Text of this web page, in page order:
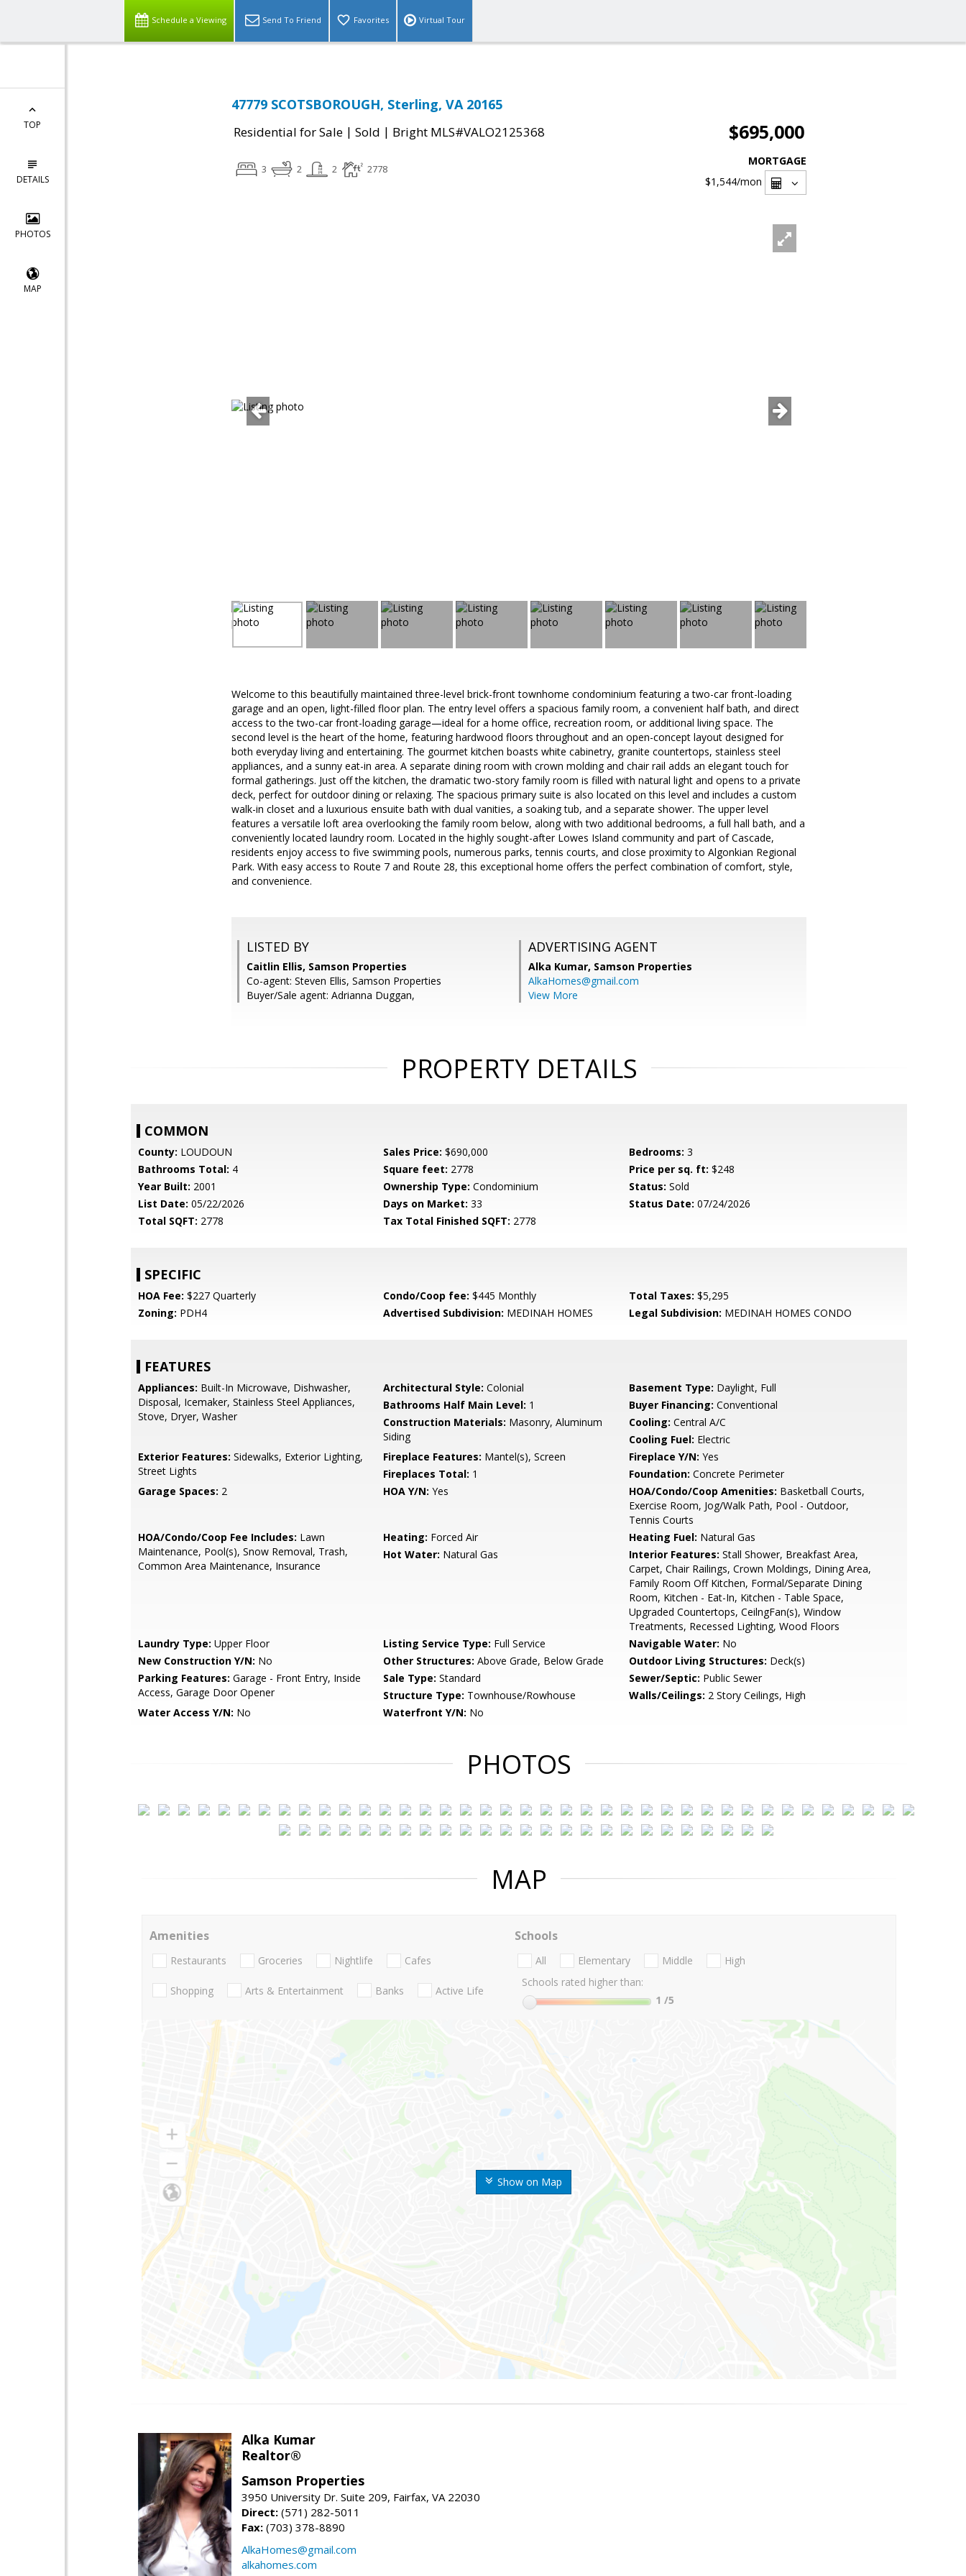
Schedule a Viewing Send To Friend Favorites Virtual Tour
TOP
DETAILS
PHOTOS
MAP
47779 SCOTSBOROUGH, Sterling, VA 20165
Residential for Sale | Sold | Bright MLS#VALO2125368 $695,000
3 2 2 2778
MORTGAGE
$1,544/mon
Welcome to this beautifully maintained three-level brick-front townhome condominium featuring a two-car front-loading
garage and an open, light-filled floor plan. The entry level offers a spacious family room, a convenient half bath, and direct
access to the two-car front-loading garage—ideal for a home office, recreation room, or additional living space. The
second level is the heart of the home, featuring hardwood floors throughout and an open-concept layout designed for
both everyday living and entertaining. The gourmet kitchen boasts white cabinetry, granite countertops, stainless steel
appliances, and a sunny eat-in area. A separate dining room with crown molding and chair rail adds an elegant touch for
formal gatherings. Just off the kitchen, the dramatic two-story family room is filled with natural light and opens to a private
deck, perfect for outdoor dining or relaxing. The spacious primary suite is also located on this level and includes a custom
walk-in closet and a luxurious ensuite bath with dual vanities, a soaking tub, and a separate shower. The upper level
features a versatile loft area overlooking the family room below, along with two additional bedrooms, a full hall bath, and a
conveniently located laundry room. Located in the highly sought-after Lowes Island community and part of Cascade,
residents enjoy access to five swimming pools, numerous parks, tennis courts, and close proximity to Algonkian Regional
Park. With easy access to Route 7 and Route 28, this exceptional home offers the perfect combination of comfort, style,
and convenience.
LISTED BY
Caitlin Ellis, Samson Properties
Co-agent: Steven Ellis, Samson Properties
Buyer/Sale agent: Adrianna Duggan,
ADVERTISING AGENT
Alka Kumar, Samson Properties
AlkaHomes@gmail.com
View More
PROPERTY DETAILS
COMMON
County: LOUDOUN Sales Price: $690,000 Bedrooms: 3
Bathrooms Total: 4 Square feet: 2778 Price per sq. ft: $248
Year Built: 2001 Ownership Type: Condominium Status: Sold
List Date: 05/22/2026 Days on Market: 33 Status Date: 07/24/2026
Total SQFT: 2778 Tax Total Finished SQFT: 2778
SPECIFIC
HOA Fee: $227 Quarterly Condo/Coop fee: $445 Monthly Total Taxes: $5,295
Zoning: PDH4 Advertised Subdivision: MEDINAH HOMES Legal Subdivision: MEDINAH HOMES CONDO
FEATURES
Appliances: Built-In Microwave, Dishwasher,
Disposal, Icemaker, Stainless Steel Appliances,
Stove, Dryer, Washer
Architectural Style: Colonial Basement Type: Daylight, Full
Bathrooms Half Main Level: 1 Buyer Financing: Conventional
Construction Materials: Masonry, Aluminum
Siding
Cooling: Central A/C
Cooling Fuel: Electric
Exterior Features: Sidewalks, Exterior Lighting,
Street Lights
Fireplace Features: Mantel(s), Screen Fireplace Y/N: Yes
Fireplaces Total: 1 Foundation: Concrete Perimeter
Garage Spaces: 2 HOA Y/N: Yes HOA/Condo/Coop Amenities: Basketball Courts,
Exercise Room, Jog/Walk Path, Pool - Outdoor,
Tennis Courts
HOA/Condo/Coop Fee Includes: Lawn
Maintenance, Pool(s), Snow Removal, Trash,
Common Area Maintenance, Insurance
Heating: Forced Air Heating Fuel: Natural Gas
Hot Water: Natural Gas Interior Features: Stall Shower, Breakfast Area,
Carpet, Chair Railings, Crown Moldings, Dining Area,
Family Room Off Kitchen, Formal/Separate Dining
Room, Kitchen - Eat-In, Kitchen - Table Space,
Upgraded Countertops, CeilngFan(s), Window
Treatments, Recessed Lighting, Wood Floors
Laundry Type: Upper Floor Listing Service Type: Full Service Navigable Water: No
New Construction Y/N: No Other Structures: Above Grade, Below Grade Outdoor Living Structures: Deck(s)
Parking Features: Garage - Front Entry, Inside
Access, Garage Door Opener
Sale Type: Standard Sewer/Septic: Public Sewer
Structure Type: Townhouse/Rowhouse Walls/Ceilings: 2 Story Ceilings, High
Water Access Y/N: No Waterfront Y/N: No
PHOTOS
MAP
Show on Map
Amenities
Restaurants Groceries Nightlife Cafes
Shopping Arts & Entertainment Banks Active Life
Schools
All Elementary Middle
High
Schools rated higher than:
1 /5
Alka Kumar
Realtor®
Samson Properties
3950 University Dr. Suite 209, Fairfax, VA 22030
Direct: (571) 282-5011
Fax: (703) 378-8890
AlkaHomes@gmail.com
alkahomes.com